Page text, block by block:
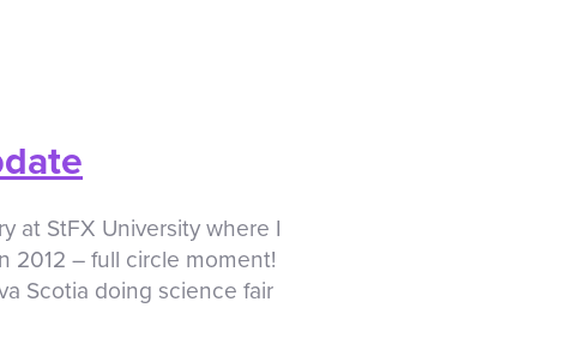
at StFX University where I
2012 – full circle moment!
Scotia doing science fair